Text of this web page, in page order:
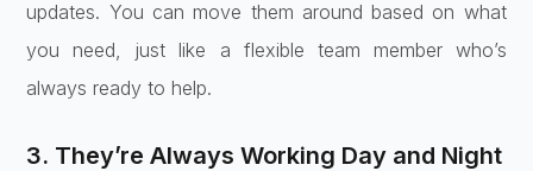
updates. You can move them around based on what
you need, just like a flexible team member who’s
always ready to help.
3. They’re Always Working Day and Night